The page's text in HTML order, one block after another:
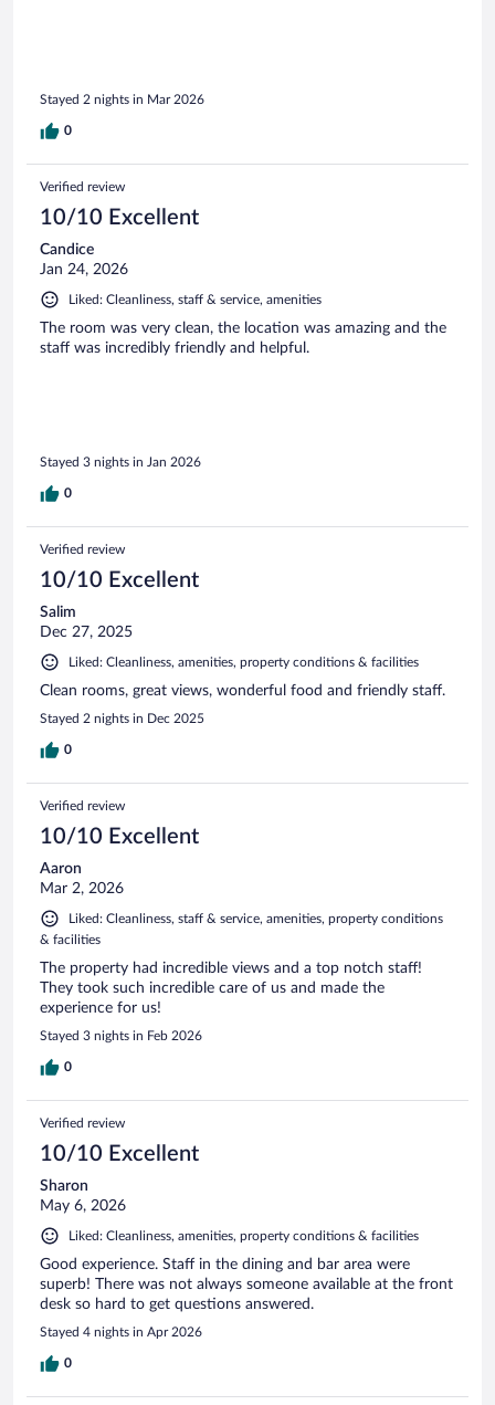
Stayed 2 nights in Mar 2026
0
Verified review
10/10 Excellent
Candice
Jan 24, 2026
Liked: Cleanliness, staff & service, amenities
The room was very clean, the location was amazing and the
staff was incredibly friendly and helpful.
Stayed 3 nights in Jan 2026
0
Verified review
10/10 Excellent
Salim
Dec 27, 2025
Liked: Cleanliness, amenities, property conditions & facilities
Clean rooms, great views, wonderful food and friendly staff.
Stayed 2 nights in Dec 2025
0
Verified review
10/10 Excellent
Aaron
Mar 2, 2026
Liked: Cleanliness, staff & service, amenities, property conditions
& facilities
The property had incredible views and a top notch staff!
They took such incredible care of us and made the
experience for us!
Stayed 3 nights in Feb 2026
0
Verified review
10/10 Excellent
Sharon
May 6, 2026
Liked: Cleanliness, amenities, property conditions & facilities
Good experience. Staff in the dining and bar area were
superb! There was not always someone available at the front
desk so hard to get questions answered.
Stayed 4 nights in Apr 2026
0